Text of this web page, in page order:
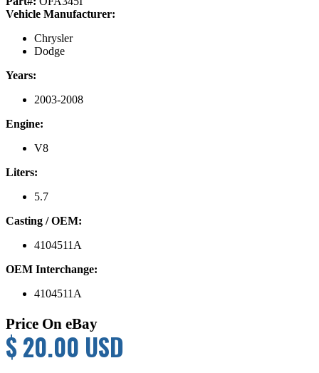
Vehicle Manufacturer:
Chrysler
Dodge
Years:
2003-2008
Engine:
V8
Liters:
5.7
Casting / OEM:
4104511A
OEM Interchange:
4104511A
Price On eBay
$ 20.00 USD